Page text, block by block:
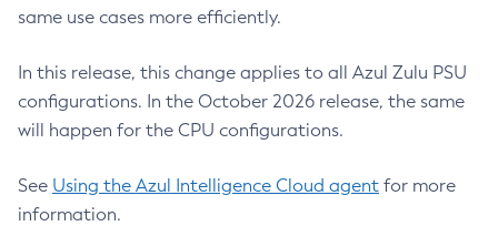
same use cases more efficiently.
In this release, this change applies to all Azul Zulu PSU
configurations. In the October 2026 release, the same
will happen for the CPU configurations.
See Using the Azul Intelligence Cloud agent for more
information.